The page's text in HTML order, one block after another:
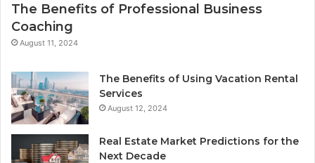
The Benefits of Professional Business
Coaching
August 11, 2024
The Benefits of Using Vacation Rental
Services
August 12, 2024
Real Estate Market Predictions for the
Next Decade